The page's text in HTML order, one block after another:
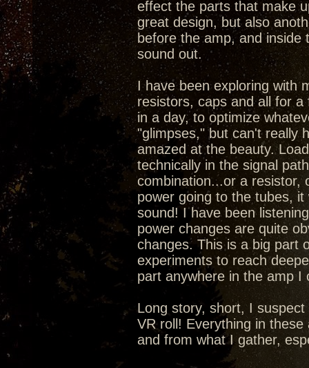
effect the parts that make
great design, but also
before the amp, and
sound out.
I have been exploring with
resistors, caps and all for
in a day, to optimize
"glimpses," but can't really
amazed at the beauty.
technically in the signal
combination...or a resistor,
power going to the tubes,
sound! I have been
power changes are quite
changes. This is a big part
experiments to reach
part anywhere in the amp I
Long story, short, I
VR roll! Everything in
and from what I gather,